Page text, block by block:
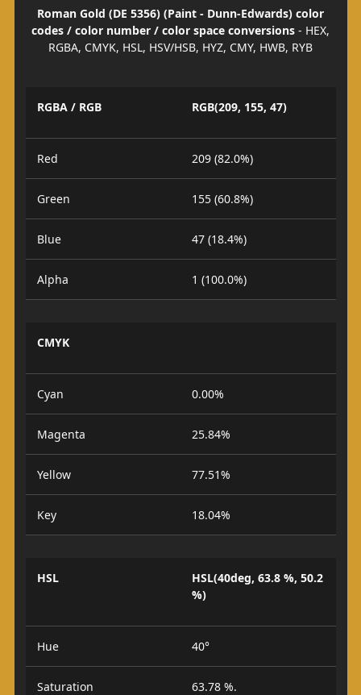
Roman Gold (DE 5356) (Paint - Dunn-Edwards) color
codes / color number / color space conversions - HEX,
RGBA, CMYK, HSL, HSV/HSB, HYZ, CMY, HWB, RYB
RGBA / RGB RGB(209, 155, 47)
Red 209 (82.0%)
Green 155 (60.8%)
Blue 47 (18.4%)
Alpha 1 (100.0%)
CMYK
Cyan 0.00%
Magenta 25.84%
Yellow 77.51%
Key 18.04%
HSL
HSL(40deg, 63.8 %, 50.2
%)
Hue 40°
Saturation 63.78 %.